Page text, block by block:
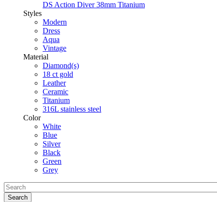
DS Action Diver 38mm Titanium
Styles
Modern
Dress
Aqua
Vintage
Material
Diamond(s)
18 ct gold
Leather
Ceramic
Titanium
316L stainless steel
Color
White
Blue
Silver
Black
Green
Grey
Search